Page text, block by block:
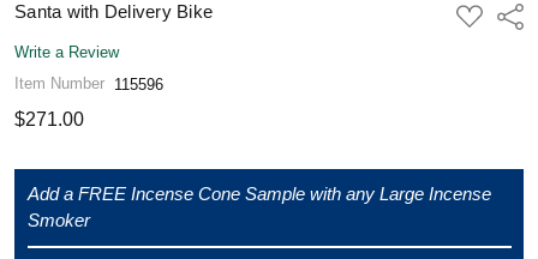
Santa with Delivery Bike
ADD
TO
Write a Review
Item Number 115596
$271.00
Add a FREE Incense Cone Sample with any Large Incense
Smoker